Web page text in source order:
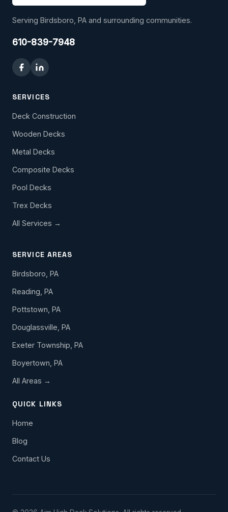
Serving Birdsboro, PA and surrounding communities.
610-839-7948
SERVICES
Deck Construction
Wooden Decks
Metal Decks
Composite Decks
Pool Decks
Trex Decks
All Services →
SERVICE AREAS
Birdsboro, PA
Reading, PA
Pottstown, PA
Douglassville, PA
Exeter Township, PA
Boyertown, PA
All Areas →
QUICK LINKS
Home
Blog
Contact Us